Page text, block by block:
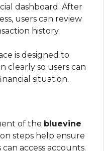
dashboard. After
users can review
history.
is designed to
clearly so users can
situation.
of the bluevine
steps help ensure
access accounts.